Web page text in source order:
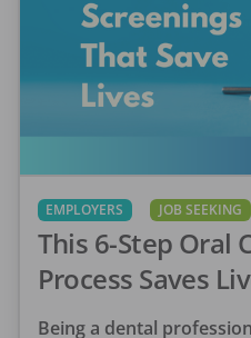
EMPLOYERS JOB SEEKING
This 6-Step Oral
Process Saves
Being a dental